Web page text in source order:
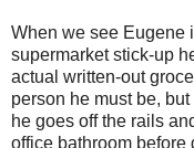
When we see Eugene
supermarket stick-up
actual written-out
person he must be,
he goes off the rails
office bathroom before